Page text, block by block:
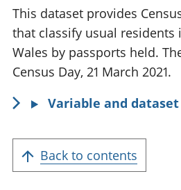
f
o
r
m
t
This dataset provides
that classify usual residents
Wales by passports held.
Census Day, 21 March 2021.
Variable and
Back to contents